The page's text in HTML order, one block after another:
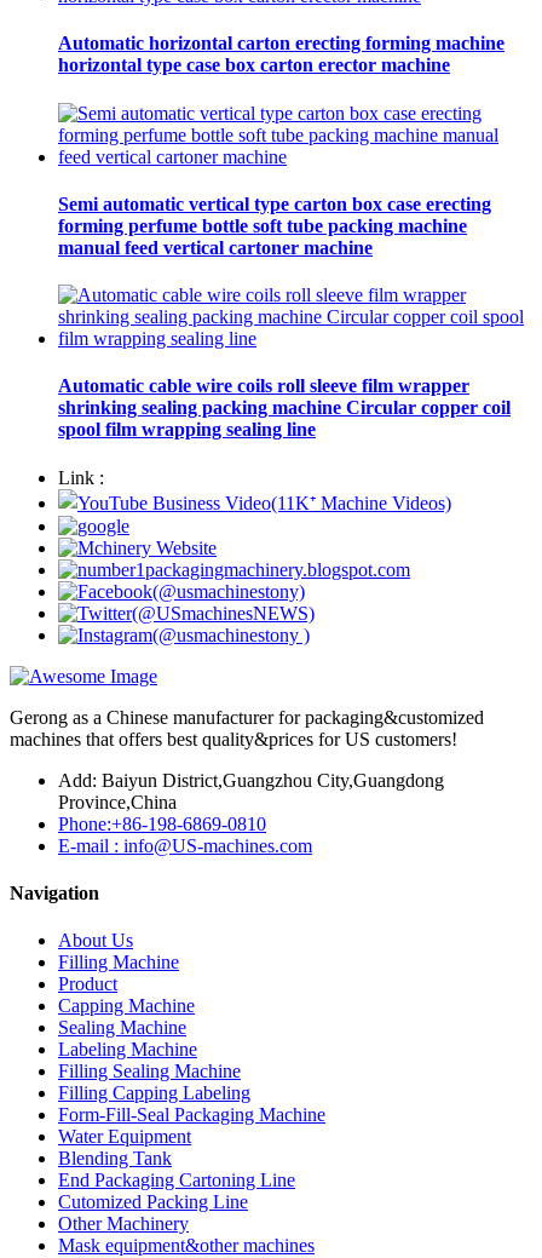
Automatic horizontal carton erecting forming machine
horizontal type case box carton erector machine
Semi automatic vertical type carton box case erecting
forming perfume bottle soft tube packing machine
manual feed vertical cartoner machine
Automatic cable wire coils roll sleeve film wrapper
shrinking sealing packing machine Circular copper coil
spool film wrapping sealing line
Link :
Gerong as a Chinese manufacturer for packaging&customized
machines that offers best quality&prices for US customers!
Add: Baiyun District,Guangzhou City,Guangdong
Province,China
Phone:+86-198-6869-0810
E-mail : info@US-machines.com
Navigation
About Us
Filling Machine
Product
Capping Machine
Sealing Machine
Labeling Machine
Filling Sealing Machine
Filling Capping Labeling
Form-Fill-Seal Packaging Machine
Water Equipment
Blending Tank
End Packaging Cartoning Line
Cutomized Packing Line
Other Machinery
Mask equipment&other machines